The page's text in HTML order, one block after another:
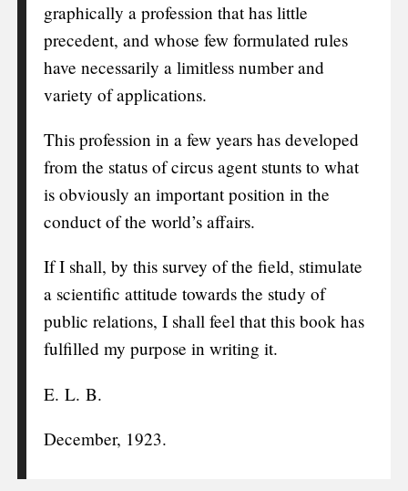
graphically a profession that has little
precedent, and whose few formulated rules
have necessarily a limitless number and
variety of applications.
This profession in a few years has developed
from the status of circus agent stunts to what
is obviously an important position in the
conduct of the world’s affairs.
If I shall, by this survey of the field, stimulate
a scientific attitude towards the study of
public relations, I shall feel that this book has
fulfilled my purpose in writing it.
E. L. B.
December, 1923.